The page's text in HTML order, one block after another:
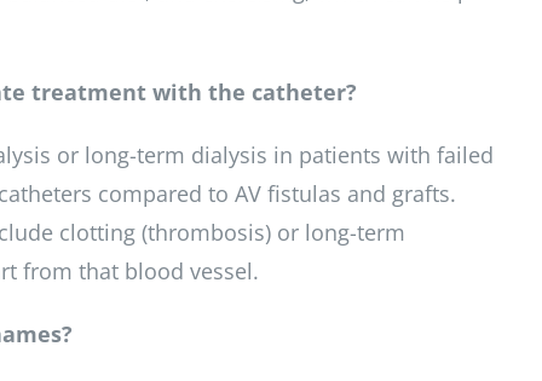
treatment with the catheter?
or long-term dialysis in patients with failed
compared to AV fistulas and grafts.
clotting (thrombosis) or long-term
from that blood vessel.